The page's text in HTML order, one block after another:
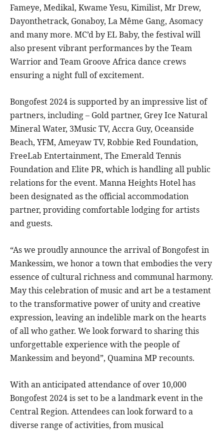
Fameye, Medikal, Kwame Yesu, Kimilist, Mr Drew,
Dayonthetrack, Gonaboy, La Même Gang, Asomacy
and many more. MC’d by EL Baby, the festival will
also present vibrant performances by the Team
Warrior and Team Groove Africa dance crews
ensuring a night full of excitement.
Bongofest 2024 is supported by an impressive list of
partners, including – Gold partner, Grey Ice Natural
Mineral Water, 3Music TV, Accra Guy, Oceanside
Beach, YFM, Ameyaw TV, Robbie Red Foundation,
FreeLab Entertainment, The Emerald Tennis
Foundation and Elite PR, which is handling all public
relations for the event. Manna Heights Hotel has
been designated as the official accommodation
partner, providing comfortable lodging for artists
and guests.
“As we proudly announce the arrival of Bongofest in
Mankessim, we honor a town that embodies the very
essence of cultural richness and communal harmony.
May this celebration of music and art be a testament
to the transformative power of unity and creative
expression, leaving an indelible mark on the hearts
of all who gather. We look forward to sharing this
unforgettable experience with the people of
Mankessim and beyond”, Quamina MP recounts.
With an anticipated attendance of over 10,000
Bongofest 2024 is set to be a landmark event in the
Central Region. Attendees can look forward to a
diverse range of activities, from musical